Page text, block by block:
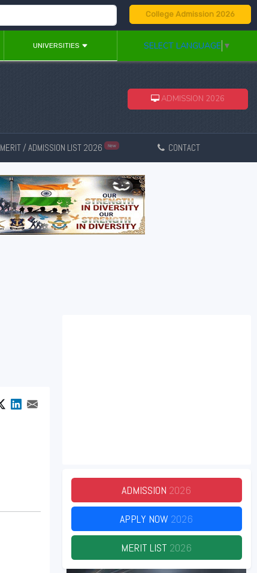
College Admission 2026
UNIVERSITIES SELECT LANGUAGE ▼
ADMISSION 2026
MERIT / ADMISSION LIST 2026 New CONTACT
ADMISSION 2026
APPLY NOW 2026
MERIT LIST 2026